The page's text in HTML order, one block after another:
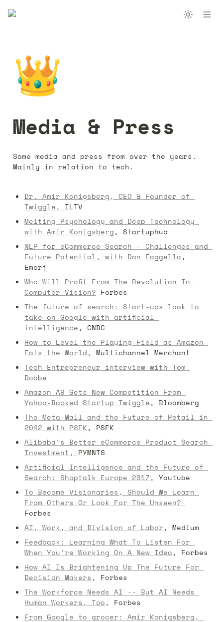
👑
Media & Press
Some media and press from over the years.
Mainly in relation to tech.
Dr. Amir Konigsberg, CEO & Founder of
Twiggle, ILTV
Melting Psychology and Deep Technology
with Amir Konigsberg, Startuphub
NLP for eCommerce Search - Challenges and
Future Potential, with Dan Faggella,
Emerj
Who Will Profit From The Revolution In
Computer Vision? Forbes
The future of search: Start-ups look to
take on Google with artificial
intelligence, CNBC
How to Level the Playing Field as Amazon
Eats the World, Multichannel Merchant
Tech Entrepreneur interview with Tom
Dobbe
Amazon A9 Gets New Competition From
Yahoo-Backed Startup Twiggle, Bloomberg
The Meta-Mall and the Future of Retail in
2042 with PSFK, PSFK
Alibaba’s Better eCommerce Product Search
Investment, PYMNTS
Artificial Intelligence and the Future of
Search: Shoptalk Europe 2017, Youtube
To Become Visionaries, Should We Learn
Forbes
AI, Work, and Division of Labor, Medium
Feedback: Learning What To Listen For
When You're Working On A New Idea, Forbes
How AI Is Brightening Up The Future For
Decision Makers , Forbes
The Workforce Needs AI -- But AI Needs
Human Workers, Too, Forbes